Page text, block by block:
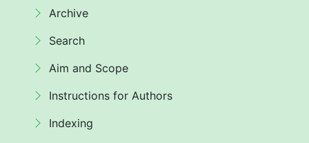
Archive
Search
Aim and Scope
Instructions for Authors
Indexing